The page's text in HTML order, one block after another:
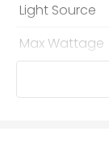
Light Source
Max Wattage